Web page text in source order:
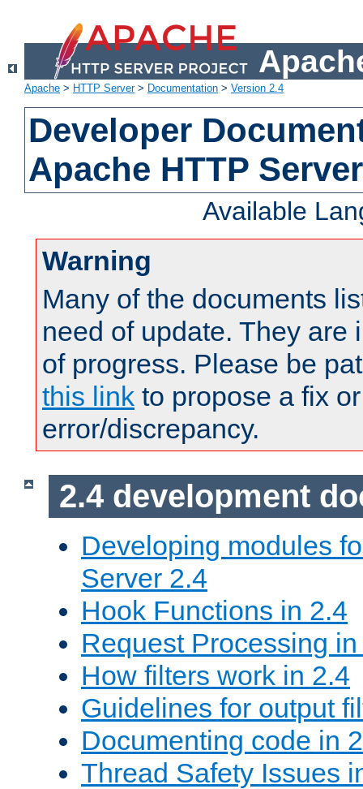
Apache > HTTP Server> Documentation > Version 2.4
Developer
Apache HTTP
Available
Warning
Many of the documents
need of update. They are
of progress. Please be
this link to propose a fix
error/discrepancy.
2.4 development
Developing modules
Server 2.4
Hook Functions in 2.4
Request Processing
How filters work in 2.4
Guidelines for output
Documenting code in
Thread Safety Issues